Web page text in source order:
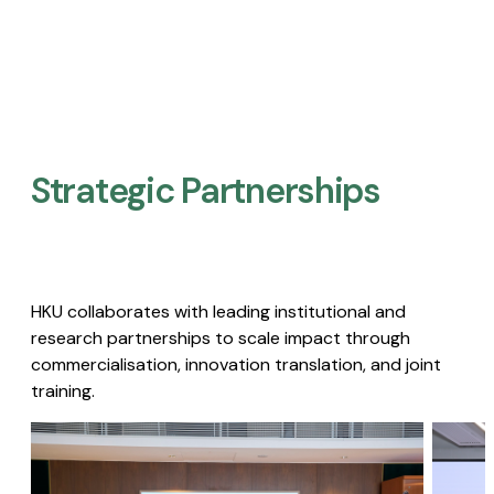
Strategic Partnerships​
HKU collaborates with leading institutional and
research partnerships to scale impact through
commercialisation, innovation translation, and joint
training.